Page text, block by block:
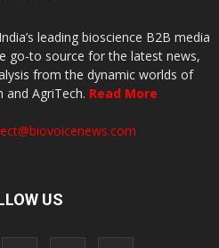
leading bioscience B2B media
go-to source for the latest news,
from the dynamic worlds of
and AgriTech. Read More
US